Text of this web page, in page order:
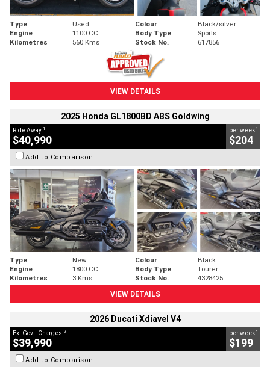
Type Used Colour
Black/silver
Engine
1100 CC Body Type
Sports
Kilometres
560 Kms Stock No. 617856
VIEW DETAILS
2025 Honda GL1800BD ABS Goldwing
Ride Away 1
$40,990
per week4
$204
Add to Comparison
Type New Colour
Black
Engine
1800 CC Body Type
Tourer
Kilometres
3 Kms Stock No.
4328425
VIEW DETAILS
2026 Ducati Xdiavel V4
Ex. Govt. Charges 2
$39,990
per week4
$199
Add to Comparison